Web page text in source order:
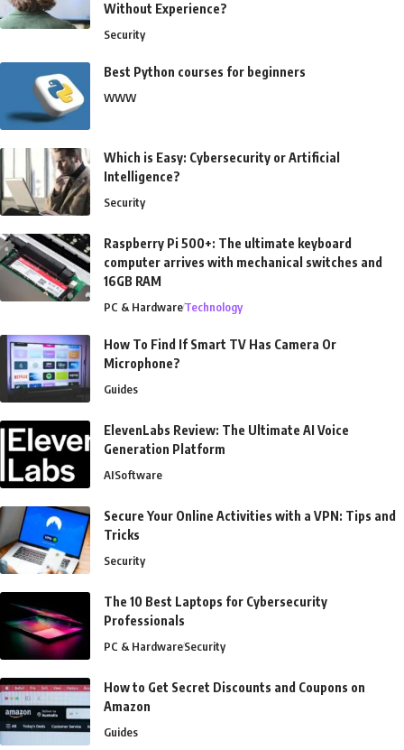
Without Experience?
Security
Best Python courses for beginners
WWW
Which is Easy: Cybersecurity or Artificial
Intelligence?
Security
Raspberry Pi 500+: The ultimate keyboard
computer arrives with mechanical switches and
16GB RAM
PC & HardwareTechnology
How To Find If Smart TV Has Camera Or
Microphone?
Guides
ElevenLabs Review: The Ultimate AI Voice
Generation Platform
AISoftware
Secure Your Online Activities with a VPN: Tips and
Tricks
Security
The 10 Best Laptops for Cybersecurity
Professionals
PC & HardwareSecurity
How to Get Secret Discounts and Coupons on
Amazon
Guides